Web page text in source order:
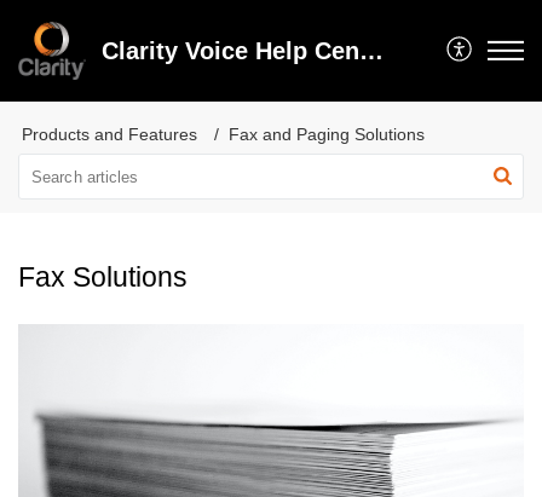
Clarity Voice Help Center
Products and Features Fax and Paging Solutions
Fax Solutions